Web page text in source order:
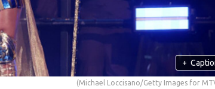
+
(Michael Loccisano/Getty Images for